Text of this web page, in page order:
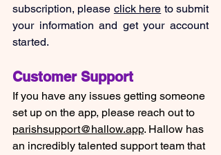
subscription, please click here to submit
your information and get your account
started.
Customer Support
If you have any issues getting someone
set up on the app, please reach out to
parishsupport@hallow.app. Hallow has
an incredibly talented support team that